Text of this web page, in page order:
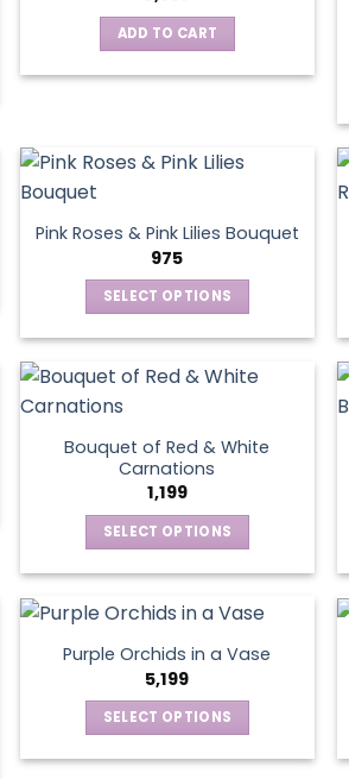
The
options
on
page
ADD TO CART
Pink Roses & Pink Lilies Bouquet
975
SELECT OPTIONS
has
variants.
The
options
may
be
chosen
on
the
product
page
Bouquet of Red & White
Carnations
1,199
SELECT OPTIONS
has
multiple
variants.
The
options
Purple Orchids in a Vase
5,199
SELECT OPTIONS